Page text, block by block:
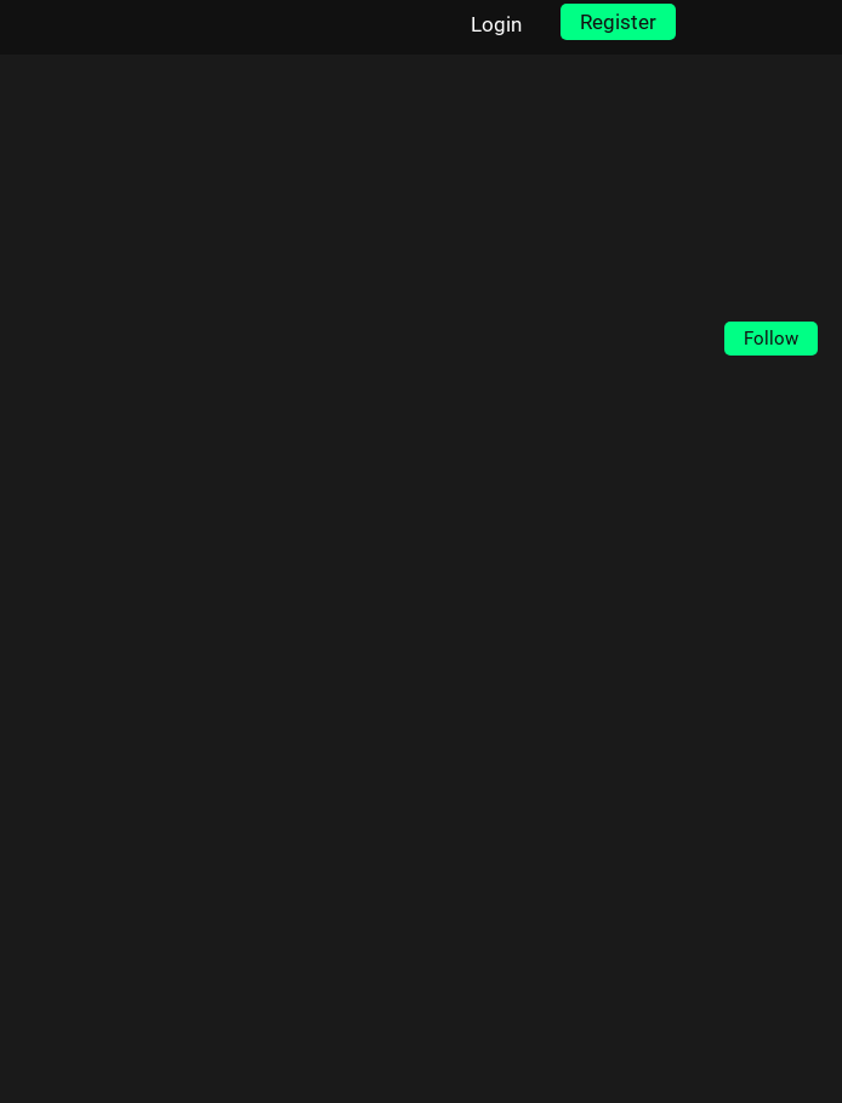
Login Register
Follow